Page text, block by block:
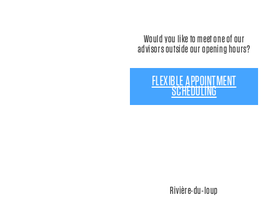
Would you like to meet one of our
advisors outside our opening hours?
FLEXIBLE APPOINTMENT
SCHEDULING
Rivière-du-loup